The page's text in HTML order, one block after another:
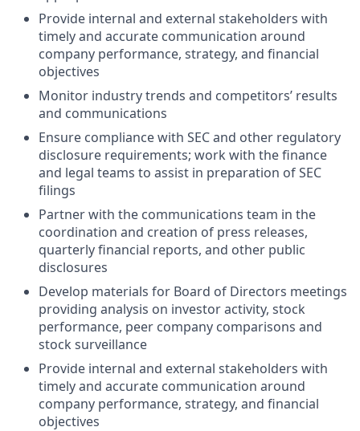
Provide internal and external stakeholders with
timely and accurate communication around
company performance, strategy, and financial
objectives
Monitor industry trends and competitors’ results
and communications
Ensure compliance with SEC and other regulatory
disclosure requirements; work with the finance
and legal teams to assist in preparation of SEC
filings
Partner with the communications team in the
coordination and creation of press releases,
quarterly financial reports, and other public
disclosures
Develop materials for Board of Directors meetings
providing analysis on investor activity, stock
performance, peer company comparisons and
stock surveillance
Provide internal and external stakeholders with
timely and accurate communication around
company performance, strategy, and financial
objectives